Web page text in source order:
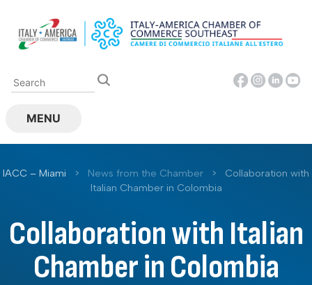
content
MENU
IACC – Miami > News from the Chamber >
Collaboration with
Italian Chamber in Colombia
Collaboration with Italian
Chamber in Colombia